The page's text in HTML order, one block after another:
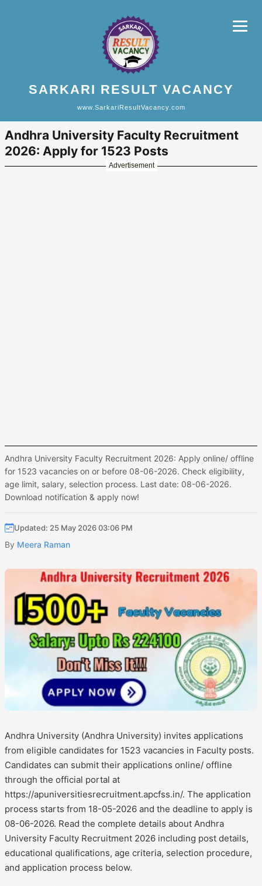
SARKARI RESULT VACANCY
www.SarkariResultVacancy.com
Andhra University Faculty Recruitment
2026: Apply for 1523 Posts
Advertisement
Andhra University Faculty Recruitment 2026: Apply online/ offline
for 1523 vacancies on or before 08-06-2026. Check eligibility,
age limit, salary, selection process. Last date: 08-06-2026.
Download notification & apply now!
Updated: 25 May 2026 03:06 PM
By Meera Raman
Andhra University (Andhra University) invites applications
from eligible candidates for 1523 vacancies in Faculty posts.
Candidates can submit their applications online/ offline
through the official portal at
https://apuniversitiesrecruitment.apcfss.in/. The application
process starts from 18-05-2026 and the deadline to apply is
08-06-2026. Read the complete details about Andhra
University Faculty Recruitment 2026 including post details,
educational qualifications, age criteria, selection procedure,
and application process below.